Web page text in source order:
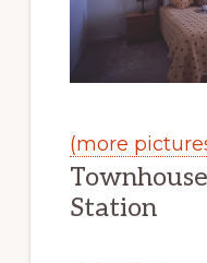
(more
Station